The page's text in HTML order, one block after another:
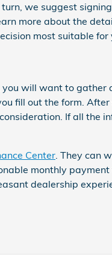
we suggest
more about the
most suitable for
will want to gather
fill out the form.
If all the
Center . They can
monthly payment
dealership